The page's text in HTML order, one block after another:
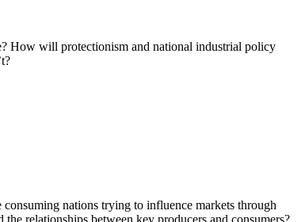
How will protectionism and national industrial policy
nations trying to influence markets through
relationships between key producers and consumers?